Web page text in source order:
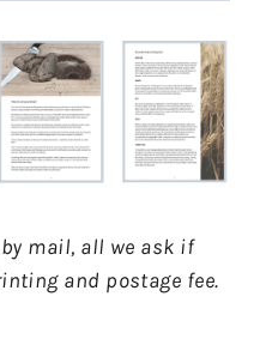
mail, all we ask if
and postage fee.